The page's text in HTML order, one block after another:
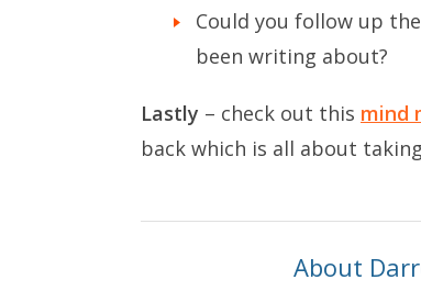
Could you follow up
been writing about?
Lastly – check out this mind
back which is all about
About